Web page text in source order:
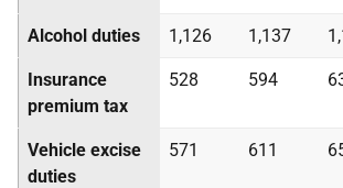
Alcohol duties 1,126 1,137
Insurance
premium tax
528 594
Vehicle excise
duties
571 611